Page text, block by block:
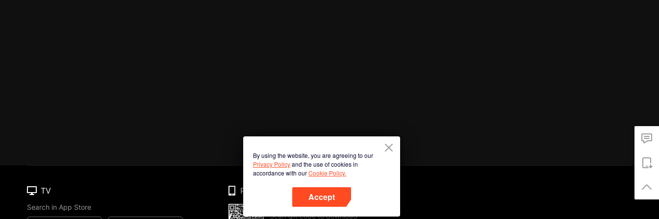
By using the website, you are agreeing to our
Privacy Policyand the use of cookies in
accordance with ourCookie Policy.
Accept
TV
Search in App Store
Phone
Scan QR code to download